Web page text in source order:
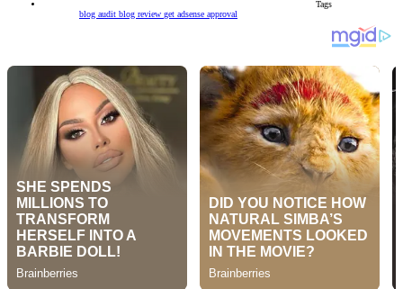
Tags
blog audit blog review get adsense approval